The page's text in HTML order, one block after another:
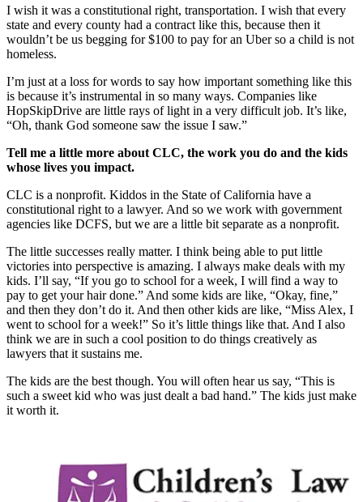
I wish it was a constitutional right, transportation. I wish that every
state and every county had a contract like this, because then it
wouldn’t be us begging for $100 to pay for an Uber so a child is not
homeless.
I’m just at a loss for words to say how important something like this
is because it’s instrumental in so many ways. Companies like
HopSkipDrive are little rays of light in a very difficult job. It’s like,
“Oh, thank God someone saw the issue I saw.”
Tell me a little more about CLC, the work you do and the kids
whose lives you impact.
CLC is a nonprofit. Kiddos in the State of California have a
constitutional right to a lawyer. And so we work with government
agencies like DCFS, but we are a little bit separate as a nonprofit.
The little successes really matter. I think being able to put little
victories into perspective is amazing. I always make deals with my
kids. I’ll say, “If you go to school for a week, I will find a way to
pay to get your hair done.” And some kids are like, “Okay, fine,”
and then they don’t do it. And then other kids are like, “Miss Alex, I
went to school for a week!” So it’s little things like that. And I also
think we are in such a cool position to do things creatively as
lawyers that it sustains me.
The kids are the best though. You will often hear us say, “This is
such a sweet kid who was just dealt a bad hand.” The kids just make
it worth it.